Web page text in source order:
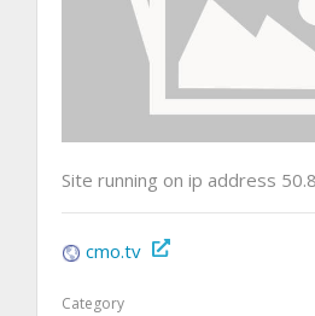
Site running on ip address
cmo.tv
Category